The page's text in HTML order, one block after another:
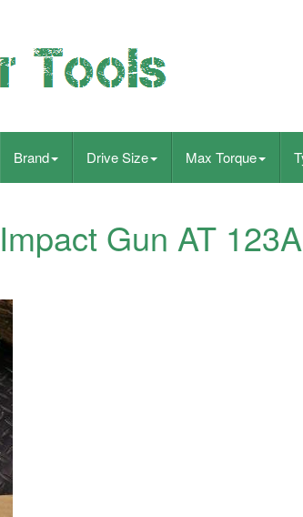
Brand Drive Size Max Torque
Gun AT